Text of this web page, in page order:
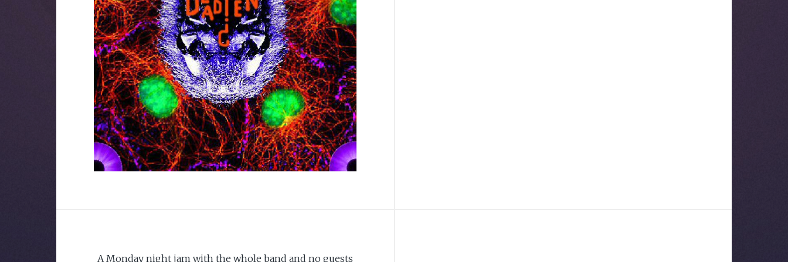
A Monday night jam with the whole band and no guests